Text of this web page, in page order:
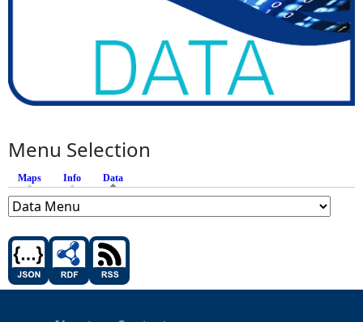
Menu Selection
Maps Info Data